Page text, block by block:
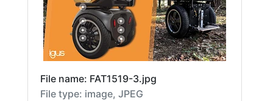
File name: FAT1519-3.jpg
File type: image, JPEG